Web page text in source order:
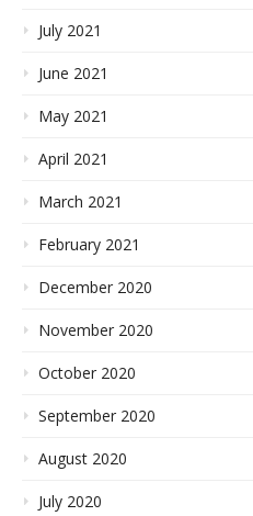
July 2021
June 2021
May 2021
April 2021
March 2021
February 2021
December 2020
November 2020
October 2020
September 2020
August 2020
July 2020